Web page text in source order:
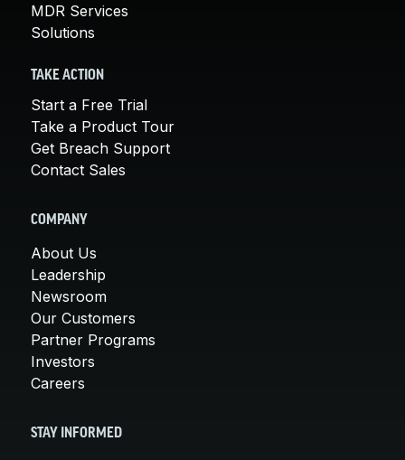
MDR Services
Solutions
TAKE ACTION
Start a Free Trial
Take a Product Tour
Get Breach Support
Contact Sales
COMPANY
About Us
Leadership
Newsroom
Our Customers
Partner Programs
Investors
Careers
STAY INFORMED